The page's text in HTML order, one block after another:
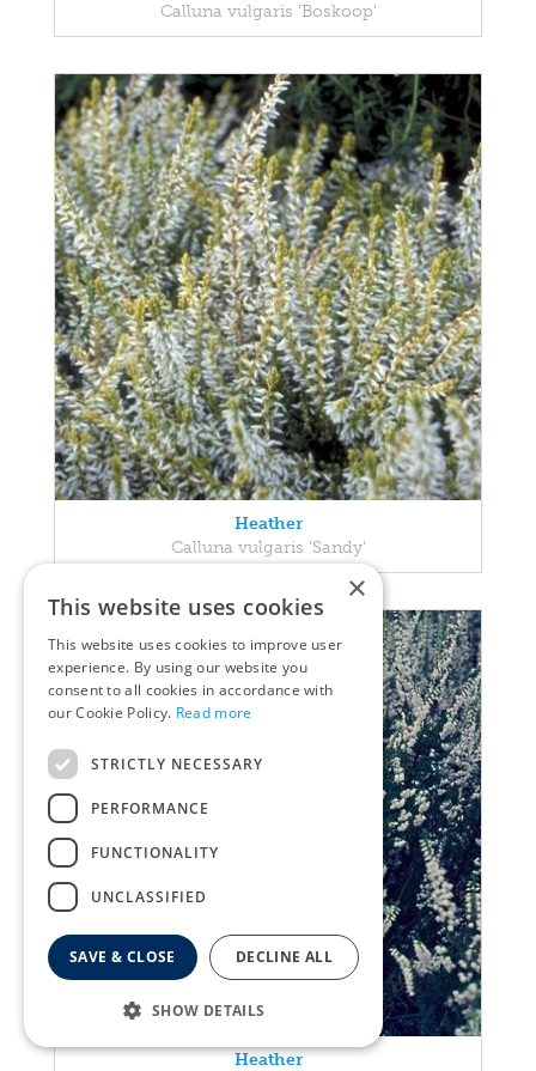
Calluna vulgaris 'Boskoop'
Heather
Calluna vulgaris 'Sandy'
Heather
×
This website uses cookies
This website uses cookies to improve user
experience. By using our website you
consent to all cookies in accordance with
our Cookie Policy. Read more
STRICTLY NECESSARY
PERFORMANCE
FUNCTIONALITY
UNCLASSIFIED
SAVE & CLOSE DECLINE ALL
SHOW DETAILS